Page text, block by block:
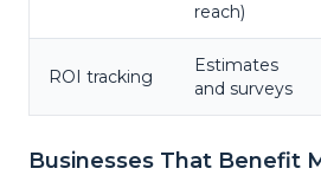
reach)
ROI tracking
Estimates
and surveys
Businesses That Benefit